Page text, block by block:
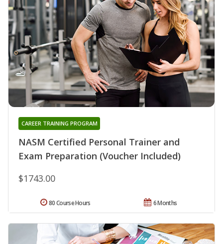
NASM Certified Personal Trainer and
Exam Preparation (Voucher Included)
CAREER TRAINING PROGRAM
$1743.00
6 Months
80 Course Hours